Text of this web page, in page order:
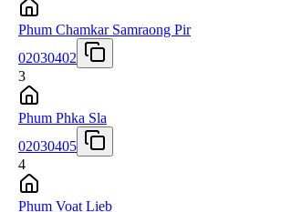
Phum Chamkar Samraong Pir
02030402
3
Phum Phka Sla
02030405
4
Phum Voat Lieb